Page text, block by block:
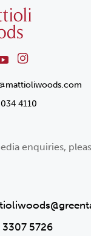
4110
enquiries,
5726